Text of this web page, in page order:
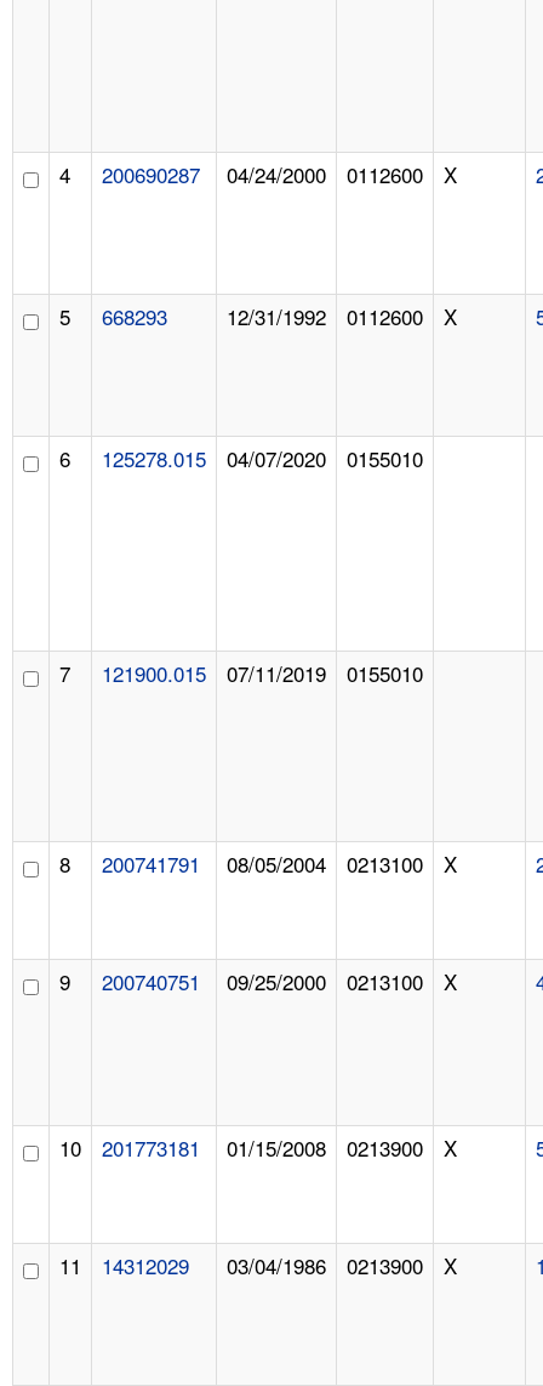
4 200690287 04/24/2000 0112600 X
5 668293 12/31/1992 0112600 X
6 125278.015 04/07/2020 0155010
7 121900.015 07/11/2019 0155010
8 200741791 08/05/2004 0213100 X
9 200740751 09/25/2000 0213100 X
10 201773181 01/15/2008 0213900 X
11 14312029 03/04/1986 0213900 X